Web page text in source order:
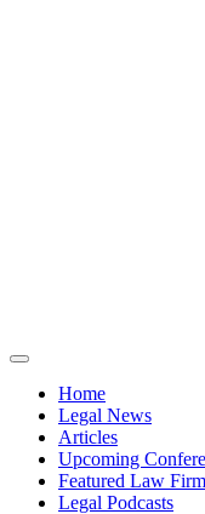
Home
Legal News
Articles
Upcoming
Featured Law
Legal Podcasts